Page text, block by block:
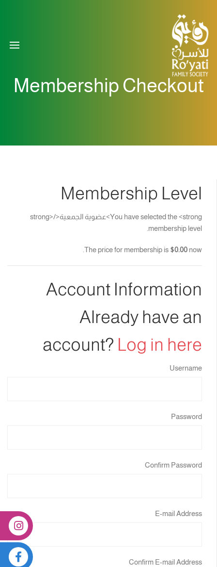
Membership Checkout
Membership Level
You have selected the <strong>عضوية الجمعية</strong>
membership level.
The price for membership is $0.00 now.
Account Information
Already have an
account? Log in here
Username
Password
Confirm Password
E-mail Address
Confirm E-mail Address